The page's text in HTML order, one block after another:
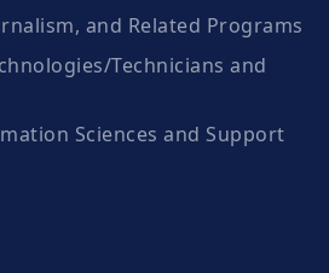
and Related Programs
Technicians and
Sciences and Support